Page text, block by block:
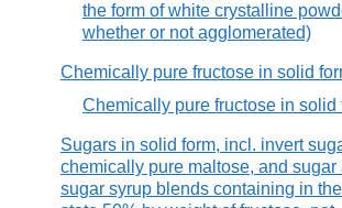
the form of white crystalline
whether or not agglomerated)
Chemically pure fructose in solid
Chemically pure fructose in solid
Sugars in solid form, incl. invert
chemically pure maltose, and sugar
sugar syrup blends containing in